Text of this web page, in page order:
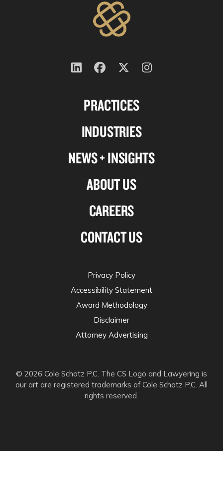
PRACTICES
INDUSTRIES
NEWS + INSIGHTS
ABOUT US
CAREERS
CONTACT US
Follow
on
Follow
on
Follow
on
twitter
Follow
© 2026 Cole Schotz P.C. The CS Logo and Lawyering is
our art are registered trademarks of Cole Schotz P.C. All
rights reserved.
Privacy Policy
Accessibility Statement
Award Methodology
Disclaimer
Attorney Advertising